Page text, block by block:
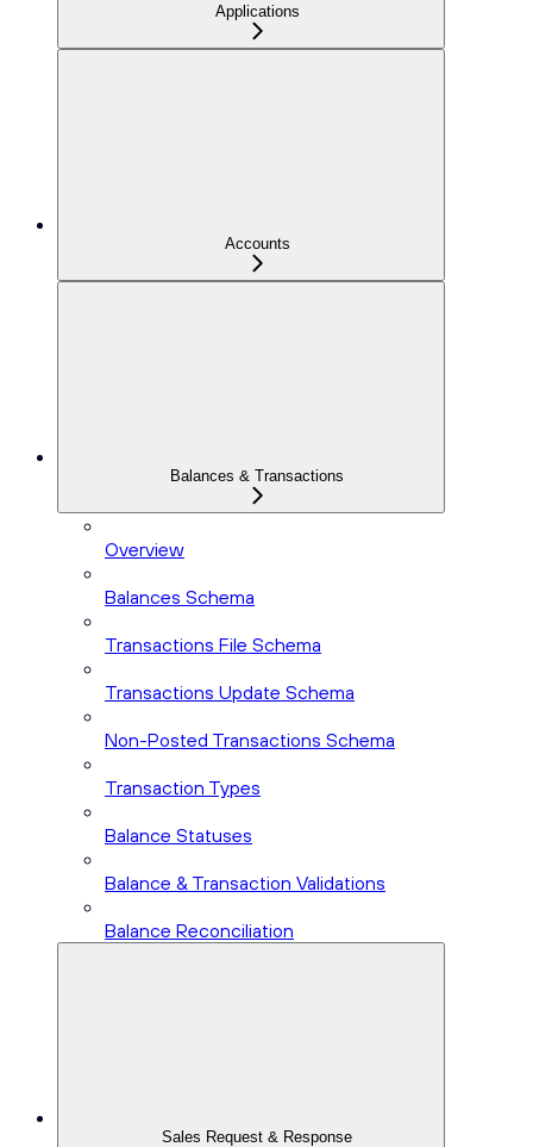
Applications
Accounts
Balances & Transactions
Overview
Balances Schema
Transactions File Schema
Transactions Update Schema
Non-Posted Transactions Schema
Transaction Types
Balance Statuses
Balance & Transaction Validations
Balance Reconciliation
Sales Request & Response